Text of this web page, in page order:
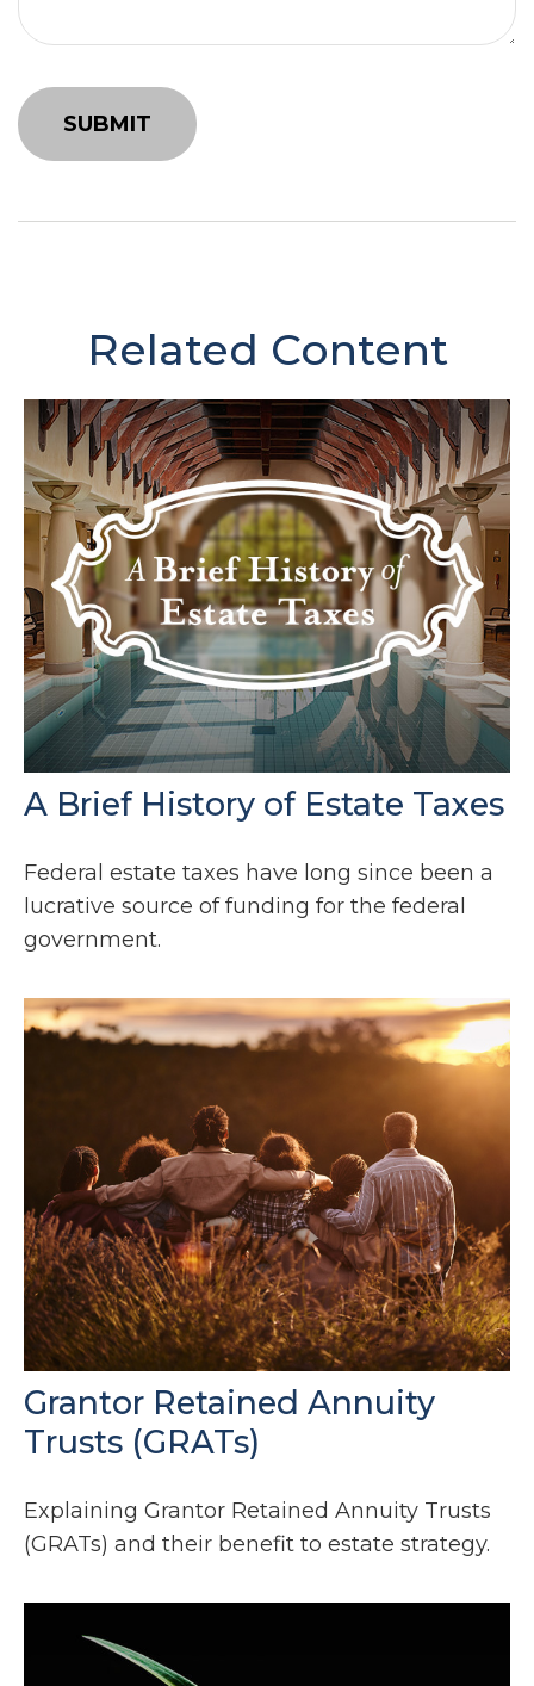
Related Content
A Brief History of Estate Taxes
Federal estate taxes have long since been a
lucrative source of funding for the federal
government.
Grantor Retained Annuity
Trusts (GRATs)
Explaining Grantor Retained Annuity Trusts
(GRATs) and their benefit to estate strategy.